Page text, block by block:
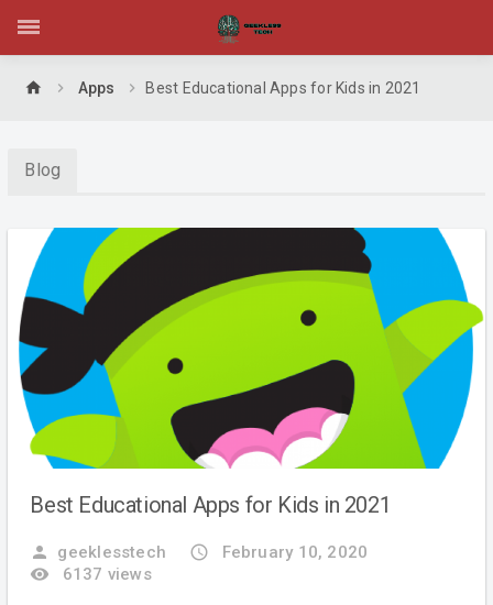
home Apps Best Educational Apps for Kids in 2021
Blog
Best Educational Apps for Kids in 2021
person geeklesstech access_time
February 10, 2020
remove_red_eye
6137 views